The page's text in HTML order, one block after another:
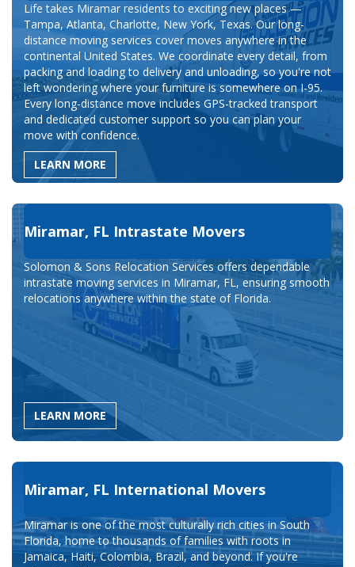
Life takes Miramar residents to exciting new places —
Tampa, Atlanta, Charlotte, New York, Texas. Our long-
distance moving services cover moves anywhere in the
continental United States. We coordinate every detail, from
packing and loading to delivery and unloading, so you're not
left wondering where your furniture is somewhere on I-95.
Every long-distance move includes GPS-tracked transport
and dedicated customer support so you can plan your
move with confidence.
LEARN MORE
Miramar, FL Intrastate Movers
Solomon & Sons Relocation Services offers dependable
intrastate moving services in Miramar, FL, ensuring smooth
relocations anywhere within the state of Florida.
LEARN MORE
Miramar, FL International Movers
Miramar is one of the most culturally rich cities in South
Florida, home to thousands of families with roots in
Jamaica, Haiti, Colombia, Brazil, and beyond. If you're